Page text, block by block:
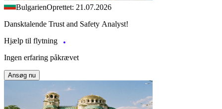
BulgarienOprettet: 21.07.2026
Dansktalende Trust and Safety Analyst!
Hjælp til flytning
Ingen erfaring påkrævet
Ansøg nu